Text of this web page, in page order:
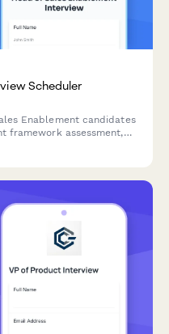
Scheduler
Enablement candidates
framework assessment,